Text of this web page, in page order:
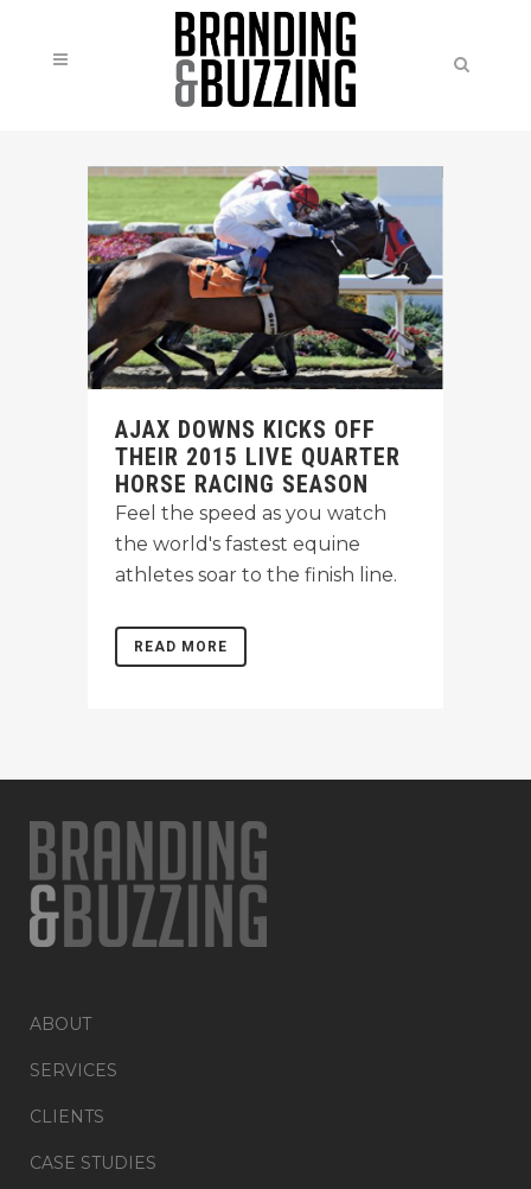
AJAX DOWNS KICKS OFF
THEIR 2015 LIVE QUARTER
HORSE RACING SEASON
Feel the speed as you watch
the world's fastest equine
athletes soar to the finish line.
READ MORE
ABOUT
SERVICES
CLIENTS
CASE STUDIES